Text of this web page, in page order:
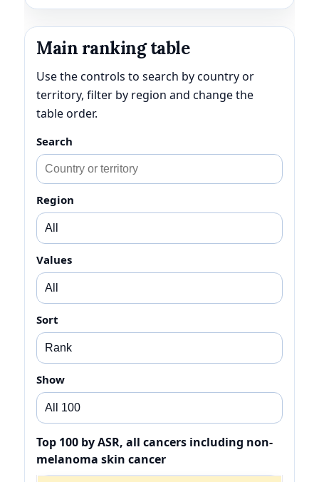
Main ranking table
Use the controls to search by country or
territory, filter by region and change the
table order.
Search
Region
Values
Sort
Show
Top 100 by ASR, all cancers including non-
melanoma skin cancer